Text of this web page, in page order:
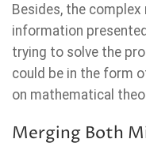
Besides, the
information
trying to solve the
could be in the form
on mathematical
Merging Both